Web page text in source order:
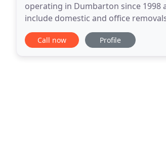
operating in Dumbarton since
include domestic and office
office and general clearance, single
Call now Profile